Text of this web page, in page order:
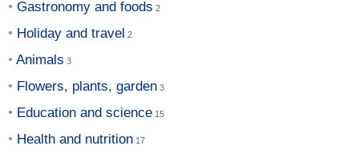
Gastronomy and foods
Holiday and travel
Animals
Flowers, plants, garden
Education and science
Health and nutrition